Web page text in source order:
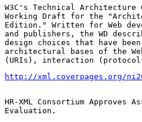
W3C's Technical Architecture
Working Draft for the
Edition." Written for Web
and publishers, the WD
design choices that have
architectural bases of the
(URIs), interaction
http://xml.coverpages.org/
HR-XML Consortium
Evaluation.